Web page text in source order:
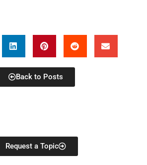
Request a Topic
Back to Posts